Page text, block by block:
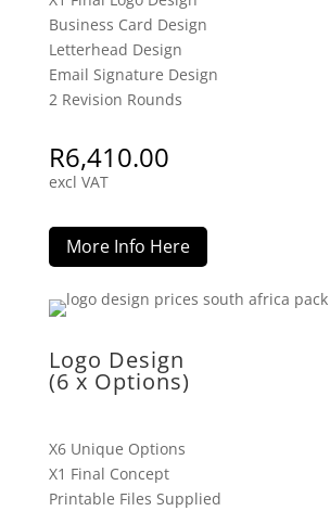
Business Card Design
Letterhead Design
Email Signature Design
2 Revision Rounds
R6,410.00
excl VAT
More Info Here
Logo Design
(6 x Options)
X6 Unique Options
X1 Final Concept
Printable Files Supplied